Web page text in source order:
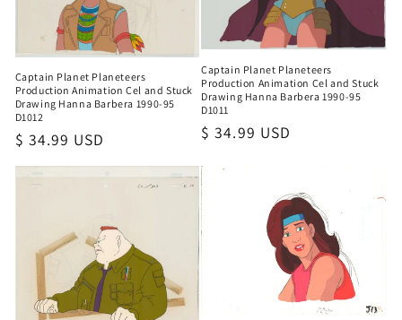
Captain Planet Planeteers
Production Animation Cel and Stuck
Drawing Hanna Barbera 1990-95
D1012
Regular
price
$ 34.99 USD
Captain Planet Planeteers
Production Animation Cel and Stuck
Drawing Hanna Barbera 1990-95
D1011
Regular
$ 34.99 USD